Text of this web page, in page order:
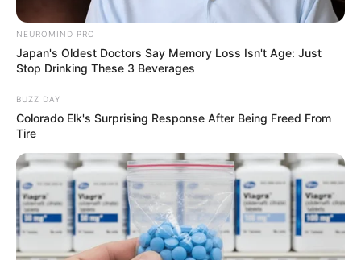
NEUROMIND PRO
Japan's Oldest Doctors Say Memory Loss Isn't Age: Just
Stop Drinking These 3 Beverages
BUZZ DAY
Colorado Elk's Surprising Response After Being Freed From
Tire